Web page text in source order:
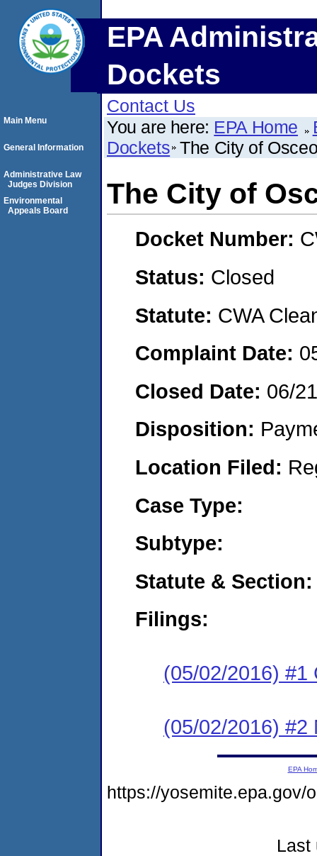
EPA
Dockets
Contact Us
You are here: EPA Home
Dockets The City of
The City of
Docket Number:
Status: Closed
Statute: CWA
Complaint Date:
Closed Date: 06/
Disposition:
Location Filed:
Case Type:
Subtype:
Statute & Section:
Filings:
(05/02/2016) #1
(05/02/2016) #2
Main Menu
General Information
Administrative Law
Judges Division
Environmental
Appeals Board
EPA
https://yosemite.epa.gov/
Last